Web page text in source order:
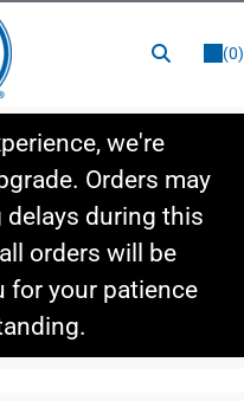
(0)
we're
Orders may
delays during this
orders will be
for your patience